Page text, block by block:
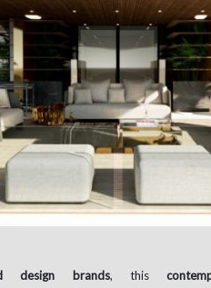
design brands, this